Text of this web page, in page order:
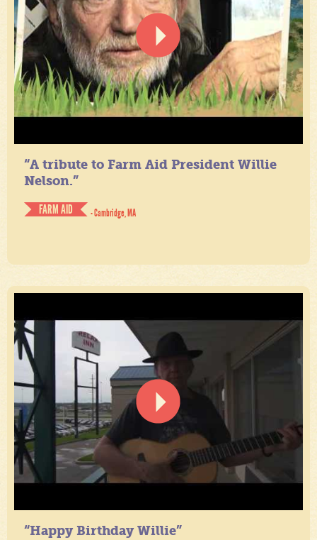
“A tribute to Farm Aid President Willie
Nelson.”
FARM AID
- Cambridge, MA
“Happy Birthday Willie”